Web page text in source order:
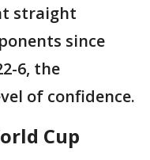
straight
since
6, the
of confidence.
Cup